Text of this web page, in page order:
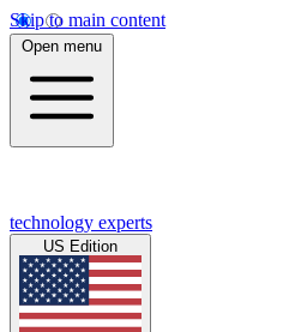
Skip to main content
Open menu
technology experts
US Edition